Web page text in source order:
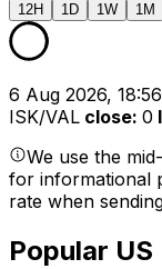
12H 1D 1W 1M
6 Aug 2026,
ISK/VAL close: 0
We use the
for informational
rate when
Popular